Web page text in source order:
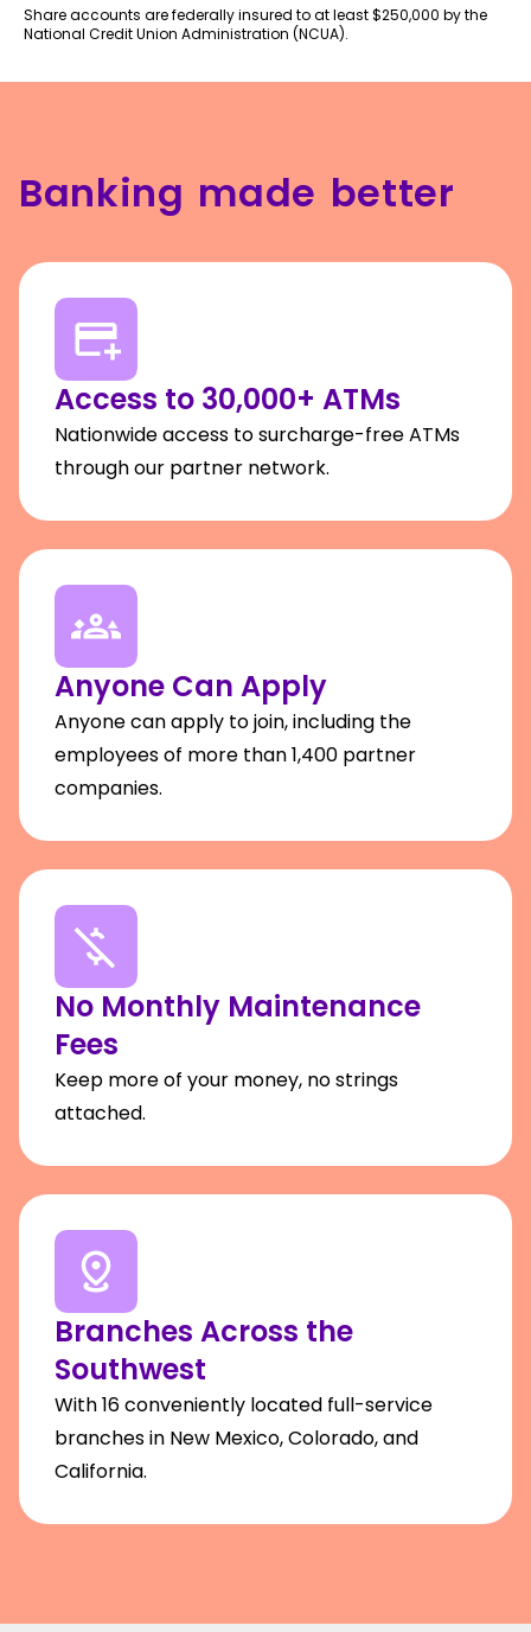
Share accounts are federally insured to at least $250,000 by the
National Credit Union Administration (NCUA).
Banking made better
Access to 30,000+ ATMs
Nationwide access to surcharge-free ATMs
through our partner network.
Anyone Can Apply
Anyone can apply to join, including the
employees of more than 1,400 partner
companies.
No Monthly Maintenance
Fees
Keep more of your money, no strings
attached.
Branches Across the
Southwest
With 16 conveniently located full-service
branches in New Mexico, Colorado, and
California.